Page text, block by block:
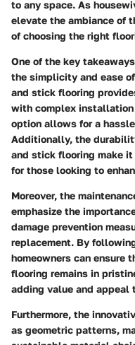
to any space. As
elevate the ambiance of
of choosing the right
One of the key
the simplicity and ease
and stick flooring
with complex
option allows for a
Additionally, the
and stick flooring make
for those looking to
Moreover, the
emphasize the
damage prevention
replacement. By
homeowners can ensure
flooring remains in
adding value and
Furthermore, the
as geometric patterns,